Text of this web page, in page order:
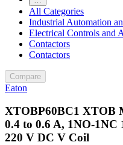
All Categories
Industrial Automation
Electrical Controls and
Contactors
Contactors
Compare
Eaton
XTOBP60BC1 XTOB
0.4 to 0.6 A, 1NO-
220 V DC V Coil